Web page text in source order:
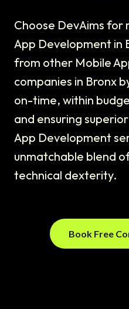
Choose DevAims for
App Development in
from other Mobile
companies in Bronx
on-time, within
and ensuring
App Development
unmatchable blend
technical dexterity.
Book Free